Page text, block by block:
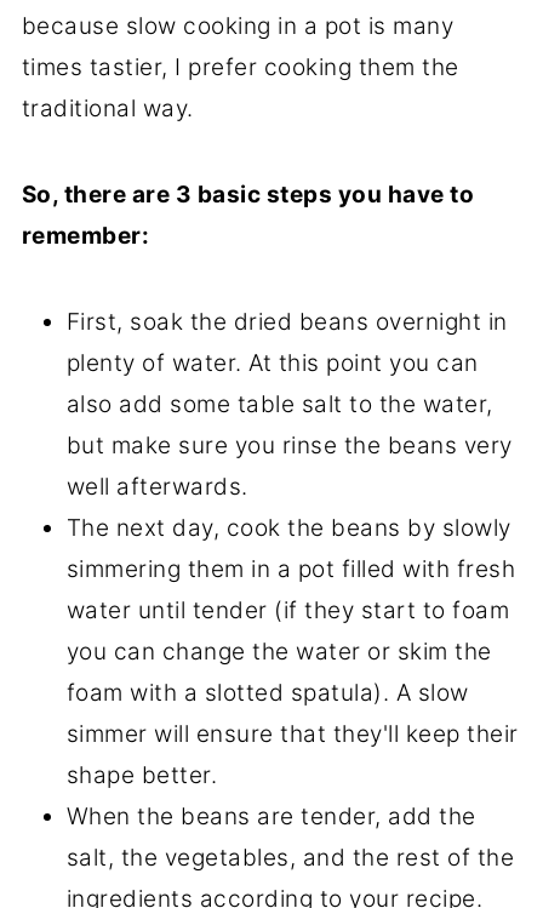
because slow cooking in a pot is many
times tastier, I prefer cooking them the
traditional way.
So, there are 3 basic steps you have to
remember:
First, soak the dried beans overnight in
plenty of water. At this point you can
also add some table salt to the water,
but make sure you rinse the beans very
well afterwards.
The next day, cook the beans by slowly
simmering them in a pot filled with fresh
water until tender (if they start to foam
you can change the water or skim the
foam with a slotted spatula). A slow
simmer will ensure that they'll keep their
shape better.
When the beans are tender, add the
salt, the vegetables, and the rest of the
ingredients according to your recipe.